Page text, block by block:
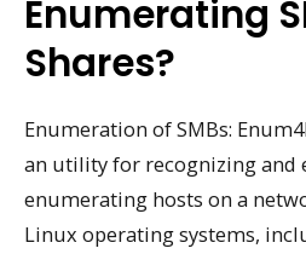
Enumerating
Shares?
Enumeration of SMBs:
an utility for recognizing and
enumerating hosts on a
Linux operating systems,